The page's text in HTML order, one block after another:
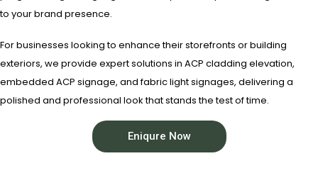
to your brand presence.
For businesses looking to enhance their storefronts or building
exteriors, we provide expert solutions in ACP cladding elevation,
embedded ACP signage, and fabric light signages, delivering a
polished and professional look that stands the test of time.
Eniqure Now